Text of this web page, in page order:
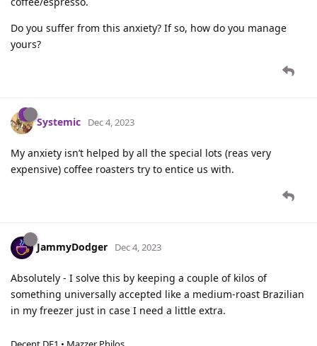
Do you suffer from this anxiety? If so, how do you manage
yours?
Systemic Dec 4, 2023
My anxiety isn’t helped by all the special lots (reas very
expensive) coffee roasters try to entice us with.
JammyDodger Dec 4, 2023
Absolutely - I solve this by keeping a couple of kilos of
something universally accepted like a medium-roast Brazilian
in my freezer just in case I need a little extra.